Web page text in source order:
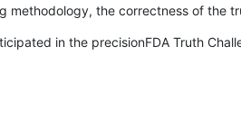
methodology, the correctness of the
in the precisionFDA Truth